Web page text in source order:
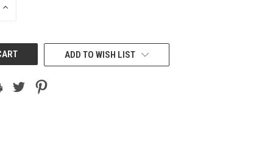
INCREASE
ADD TO WISH LIST